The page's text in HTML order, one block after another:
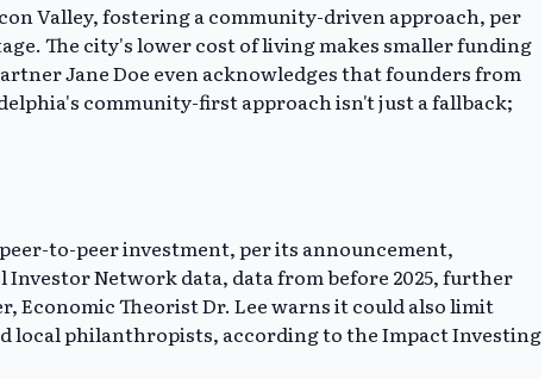
Valley, fostering a community-driven approach, per
The city's lower cost of living makes smaller funding
Jane Doe even acknowledges that founders from
community-first approach isn't just a fallback;
to-peer investment, per its announcement,
Investor Network data, data from before 2025, further
Economic Theorist Dr. Lee warns it could also limit
local philanthropists, according to the Impact Investing